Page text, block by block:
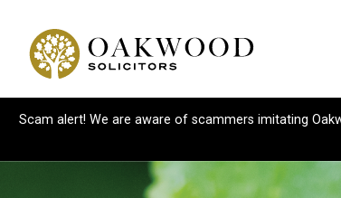
Scam alert! We are aware of scammers imitating